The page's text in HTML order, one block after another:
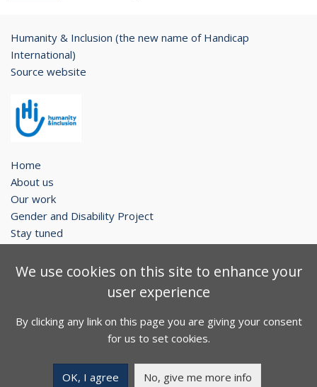
Humanity & Inclusion (the new name of Handicap
International)
Source website
Home
About us
Our work
Gender and Disability Project
Stay tuned
Legal notice
Contact
FacebookTwitterYoutube
Copyright © 2026. All rights reserved.
We use cookies on this site to enhance your
user experience
By clicking any link on this page you are giving your consent
for us to set cookies.
OK, I agree No, give me more info